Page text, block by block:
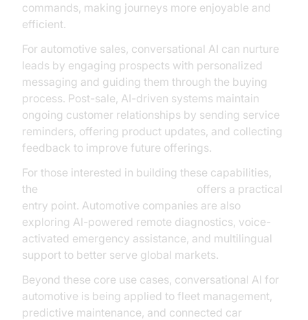
commands, making journeys more enjoyable and
efficient.
For automotive sales, conversational AI can nurture
leads by engaging prospects with personalized
messaging and guiding them through the buying
process. Post-sale, AI-driven systems maintain
ongoing customer relationships by sending service
reminders, offering product updates, and collecting
feedback to improve future offerings.
For those interested in building these capabilities,
the
offers a practical
entry point. Automotive companies are also
exploring AI-powered remote diagnostics, voice-
activated emergency assistance, and multilingual
support to better serve global markets.
Beyond these core use cases, conversational AI for
automotive is being applied to fleet management,
predictive maintenance, and connected car